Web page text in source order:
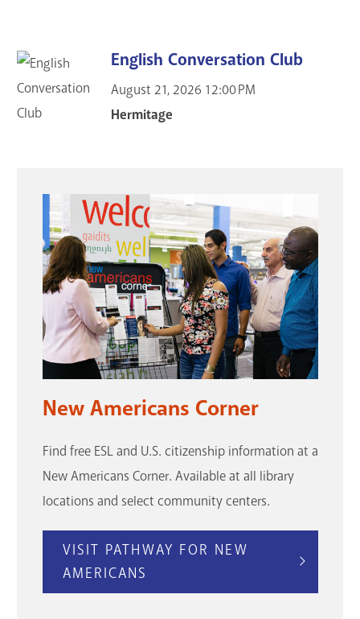
English Conversation Club
August 21, 2026 12:00 PM
Hermitage
New Americans Corner
Find free ESL and U.S. citizenship information at a
New Americans Corner. Available at all library
locations and select community centers.
VISIT PATHWAY FOR NEW
AMERICANS